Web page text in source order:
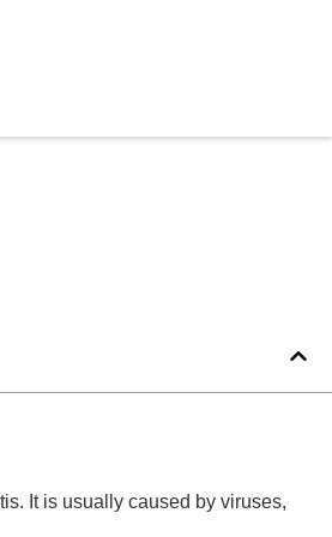
It is usually caused by viruses,